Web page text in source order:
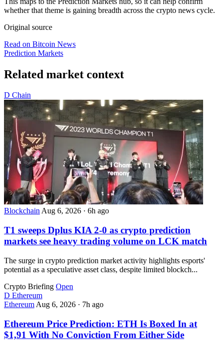
whether that theme is gaining breadth across the crypto news cycle.
Original source
Read on Bitcoin News
Prediction Markets
Related market context
D Chain
BlockchainAug 6, 2026 · 6h ago
T1 sweeps Dplus KIA 2-0 as crypto prediction
markets see heavy trading volume on LCK match
The surge in crypto prediction market activity highlights esports'
potential as a speculative asset class, despite limited blockch...
Crypto Briefing Open
D Ethereum
Ethereum Aug 6, 2026 · 7h ago
Ethereum Price Prediction: ETH Is Boxed In at
$1,91 With No Conviction From Either Side